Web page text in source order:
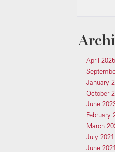
April 2025
January
October
June
February
March
July 2021
June 2021